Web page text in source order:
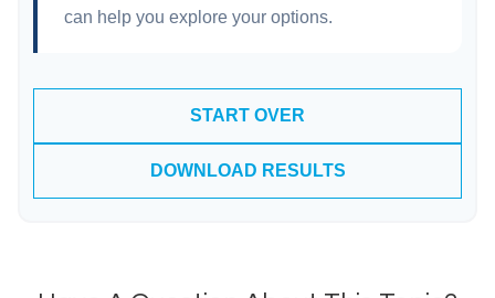
can help you explore your options.
START OVER
DOWNLOAD RESULTS